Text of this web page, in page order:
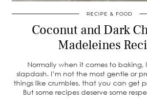
RECIPE & FOOD
Coconut and Dark
Madeleines
Normally when it comes to
slapdash. I’m not the most gentle or
things like crumbles, that you can get
But some recipes deserve some